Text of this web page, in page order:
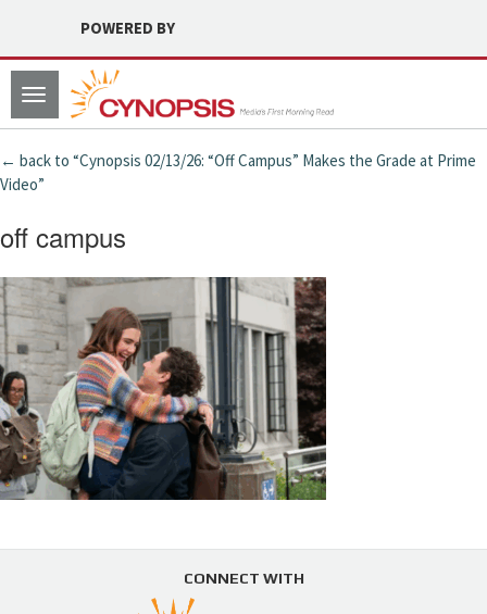
POWERED BY
Toggle
navigation
← back to “Cynopsis 02/13/26: “Off Campus” Makes the Grade at Prime
Video”
off campus
CONNECT WITH